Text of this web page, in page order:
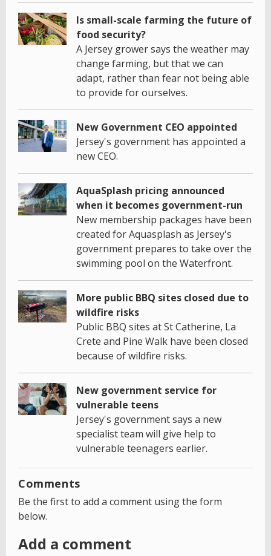
Is small-scale farming the future of
food security?
A Jersey grower says the weather may
change farming, but that we can
adapt, rather than fear not being able
to provide for ourselves.
New Government CEO appointed
Jersey's government has appointed a
new CEO.
AquaSplash pricing announced
when it becomes government-run
New membership packages have been
created for Aquasplash as Jersey's
government prepares to take over the
swimming pool on the Waterfront.
More public BBQ sites closed due to
wildfire risks
Public BBQ sites at St Catherine, La
Crete and Pine Walk have been closed
because of wildfire risks.
New government service for
vulnerable teens
Jersey's government says a new
specialist team will give help to
vulnerable teenagers earlier.
Comments
Be the first to add a comment using the form
below.
Add a comment